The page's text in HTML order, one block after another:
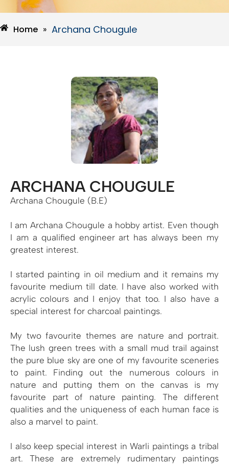
Home » Archana Chougule
ARCHANA CHOUGULE
Archana Chougule (B.E)
I am Archana Chougule a hobby artist. Even though
I am a qualified engineer art has always been my
greatest interest.
I started painting in oil medium and it remains my
favourite medium till date. I have also worked with
acrylic colours and I enjoy that too. I also have a
special interest for charcoal paintings.
My two favourite themes are nature and portrait.
The lush green trees with a small mud trail against
the pure blue sky are one of my favourite sceneries
to paint. Finding out the numerous colours in
nature and putting them on the canvas is my
favourite part of nature painting. The different
qualities and the uniqueness of each human face is
also a marvel to paint.
I also keep special interest in Warli paintings a tribal
art. These are extremely rudimentary paintings